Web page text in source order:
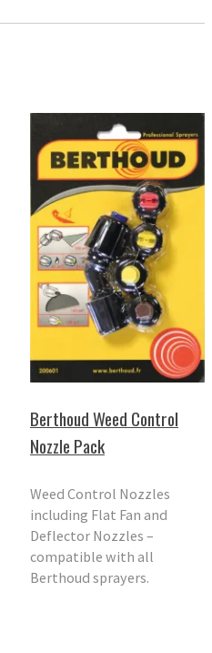
Berthoud Weed Control
Nozzle Pack
Weed Control Nozzles
including Flat Fan and
Deflector Nozzles –
compatible with all
Berthoud sprayers.